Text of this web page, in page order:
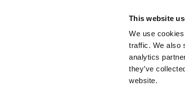
This website
We use
traffic. We also
analytics
they’ve
website.